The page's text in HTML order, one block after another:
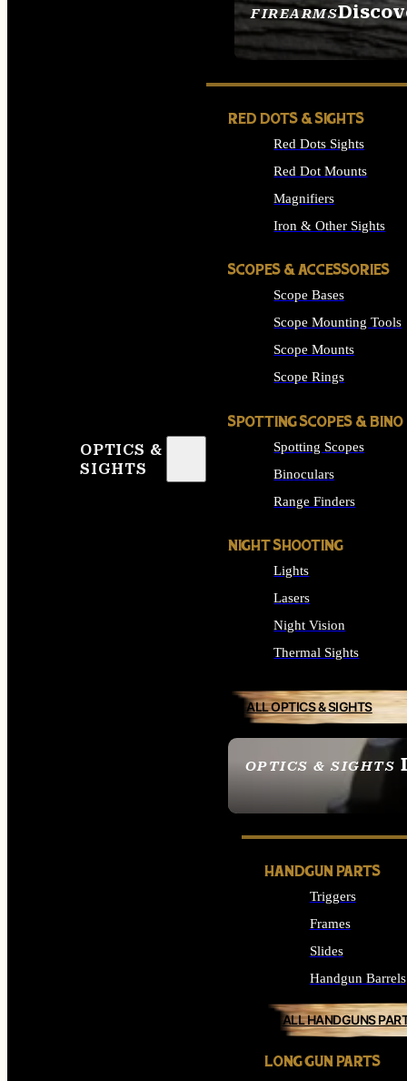
FIREARMS
SEE ALL FIREARMS
OPTICS &
SIGHTS
OPTICS & SIGHTS
SEE ALL OPTICS &
RED DOTS & SIGHTS
Red Dots Sights
Red Dot Mounts
Magnifiers
Iron & Other Sights
SCOPES & ACCESSORIES
Scope Bases
Scope Mounting Tools
Scope Mounts
Scope Rings
SPOTTING SCOPES & BINO
Spotting Scopes
Binoculars
Range Finders
NIGHT SHOOTING
Lights
Lasers
Night Vision
Thermal Sights
ALL OPTICS & SIGHTS
HANDGUN PARTS
Triggers
Frames
Slides
Handgun Barrels
ALL HANDGUNS
LONG GUN PARTS